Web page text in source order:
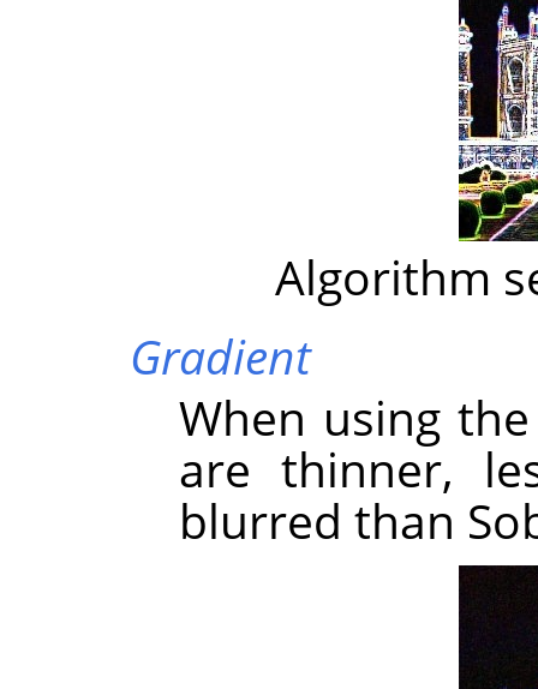
Algorithm
Gradient
When using
are thinner,
blurred than